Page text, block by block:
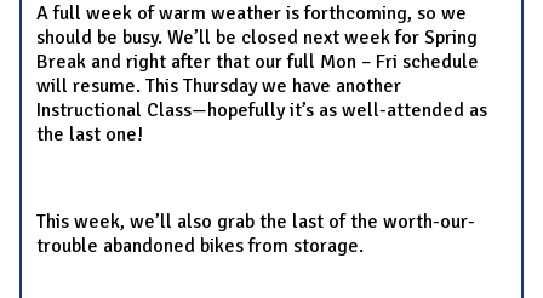
A full week of warm weather is forthcoming, so we
should be busy. We’ll be closed next week for Spring
Break and right after that our full Mon – Fri schedule
will resume. This Thursday we have another
Instructional Class—hopefully it’s as well-attended as
the last one!
This week, we’ll also grab the last of the worth-our-
trouble abandoned bikes from storage.